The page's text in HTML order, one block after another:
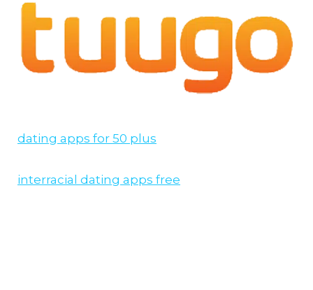
dating apps for 50 plus
interracial dating apps free